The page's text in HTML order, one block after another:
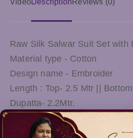
VideoDescription Reviews (0)
Raw Silk Salwar Suit Set with
Material type - Cotton
Design name - Embroider
Length : Top- 2.5 Mtr ||
Dupatta- 2.2Mtr.
This Suit & Slawar will
look and will look smart even